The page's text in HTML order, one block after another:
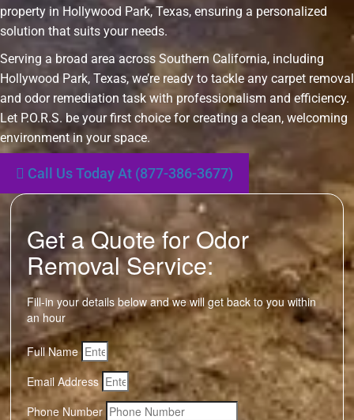
property in Hollywood Park, Texas, ensuring a personalized
solution that suits your needs.
Serving a broad area across Southern California, including
Hollywood Park, Texas, we’re ready to tackle any carpet removal
and odor remediation task with professionalism and efficiency.
Let P.O.R.S. be your first choice for creating a clean, welcoming
environment in your space.
Call Us Today At (877-386-3677)
Get a Quote for Odor
Removal Service:
Fill-in your details below and we will get back to you within
an hour
Full Name
Email Address
Phone Number